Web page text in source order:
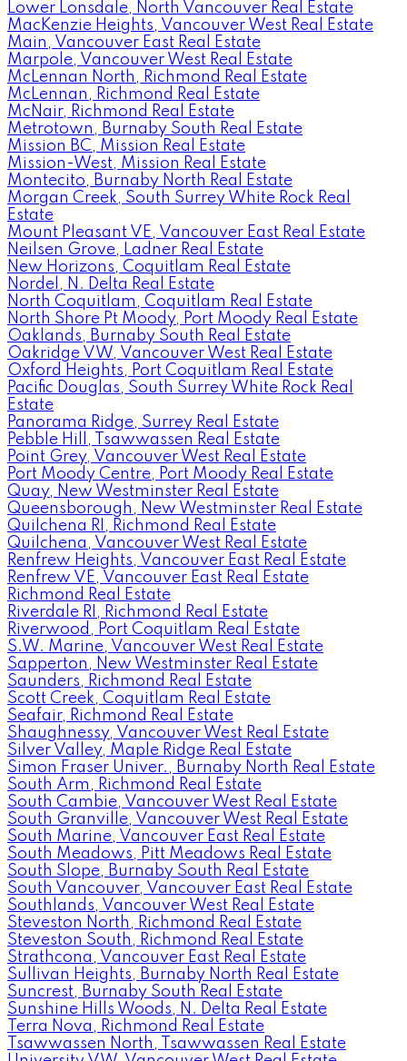
Lower Lonsdale, North Vancouver Real Estate
MacKenzie Heights, Vancouver West Real Estate
Main, Vancouver East Real Estate
Marpole, Vancouver West Real Estate
McLennan North, Richmond Real Estate
McLennan, Richmond Real Estate
McNair, Richmond Real Estate
Metrotown, Burnaby South Real Estate
Mission BC, Mission Real Estate
Mission-West, Mission Real Estate
Montecito, Burnaby North Real Estate
Morgan Creek, South Surrey White Rock Real
Estate
Mount Pleasant VE, Vancouver East Real Estate
Neilsen Grove, Ladner Real Estate
New Horizons, Coquitlam Real Estate
Nordel, N. Delta Real Estate
North Coquitlam, Coquitlam Real Estate
North Shore Pt Moody, Port Moody Real Estate
Oaklands, Burnaby South Real Estate
Oakridge VW, Vancouver West Real Estate
Oxford Heights, Port Coquitlam Real Estate
Pacific Douglas, South Surrey White Rock Real
Estate
Panorama Ridge, Surrey Real Estate
Pebble Hill, Tsawwassen Real Estate
Point Grey, Vancouver West Real Estate
Port Moody Centre, Port Moody Real Estate
Quay, New Westminster Real Estate
Queensborough, New Westminster Real Estate
Quilchena RI, Richmond Real Estate
Quilchena, Vancouver West Real Estate
Renfrew Heights, Vancouver East Real Estate
Renfrew VE, Vancouver East Real Estate
Richmond Real Estate
Riverdale RI, Richmond Real Estate
Riverwood, Port Coquitlam Real Estate
S.W. Marine, Vancouver West Real Estate
Sapperton, New Westminster Real Estate
Saunders, Richmond Real Estate
Scott Creek, Coquitlam Real Estate
Seafair, Richmond Real Estate
Shaughnessy, Vancouver West Real Estate
Silver Valley, Maple Ridge Real Estate
Simon Fraser Univer., Burnaby North Real Estate
South Arm, Richmond Real Estate
South Cambie, Vancouver West Real Estate
South Granville, Vancouver West Real Estate
South Marine, Vancouver East Real Estate
South Meadows, Pitt Meadows Real Estate
South Slope, Burnaby South Real Estate
South Vancouver, Vancouver East Real Estate
Southlands, Vancouver West Real Estate
Steveston North, Richmond Real Estate
Steveston South, Richmond Real Estate
Strathcona, Vancouver East Real Estate
Sullivan Heights, Burnaby North Real Estate
Suncrest, Burnaby South Real Estate
Sunshine Hills Woods, N. Delta Real Estate
Terra Nova, Richmond Real Estate
Tsawwassen North, Tsawwassen Real Estate